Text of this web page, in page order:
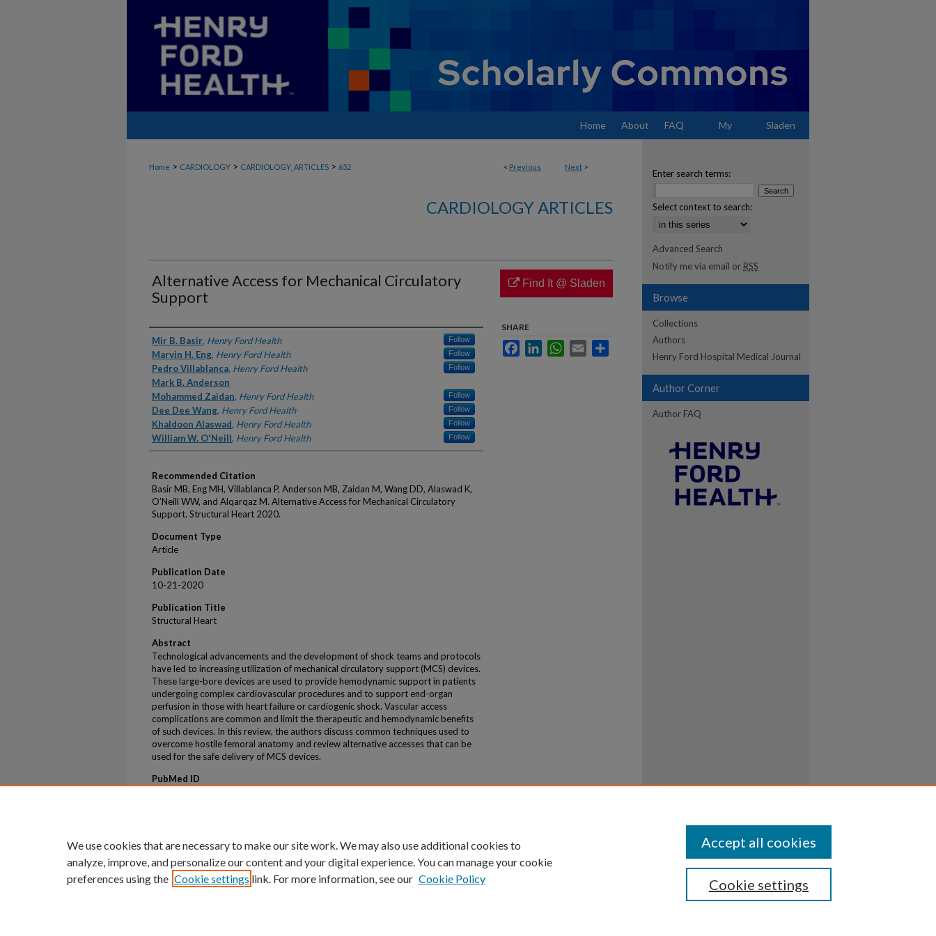
Home About FAQ My Sladen
< Previous Next >
Home > CARDIOLOGY > CARDIOLOGY_ARTICLES > 652
CARDIOLOGY ARTICLES
Alternative Access for Mechanical Circulatory
Support
Authors
Mir B. Basir, Henry Ford Health Follow
Marvin H. Eng, Henry Ford Health Follow
Pedro Villablanca, Henry Ford Health Follow
Mark B. Anderson
Mohammed Zaidan, Henry Ford Health Follow
Dee Dee Wang, Henry Ford Health Follow
Khaldoon Alaswad, Henry Ford Health Follow
William W. O'Neill, Henry Ford Health Follow
Recommended Citation
Basir MB, Eng MH, Villablanca P, Anderson MB, Zaidan M, Wang DD, Alaswad K,
O’Neill WW, and Alqarqaz M. Alternative Access for Mechanical Circulatory
Support. Structural Heart 2020.
Document Type
Article
Publication Date
10-21-2020
Publication Title
Structural Heart
Abstract
Technological advancements and the development of shock teams and protocols
have led to increasing utilization of mechanical circulatory support (MCS) devices.
These large-bore devices are used to provide hemodynamic support in patients
undergoing complex cardiovascular procedures and to support end-organ
perfusion in those with heart failure or cardiogenic shock. Vascular access
complications are common and limit the therapeutic and hemodynamic benefits
of such devices. In this review, the authors discuss common techniques used to
overcome hostile femoral anatomy and review alternative accesses that can be
used for the safe delivery of MCS devices.
PubMed ID
Find It @ Sladen
SHARE
FacebookLinkedInWhatsApp
Email
Enter search terms:
Select context to search:
Advanced Search
Notify me via email or RSS
Browse
Collections
Authors
Henry Ford Hospital Medical Journal
Author Corner
Author FAQ
We use cookies that are necessary to make our site work. We may also use additional cookies to
analyze, improve, and personalize our content and your digital experience. You can manage your cookie
preferences using the Cookie settings link. For more information, see our Cookie Policy Cookie settings
Accept all cookies